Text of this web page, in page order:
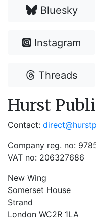
Bluesky
Instagram
Threads
Hurst
Contact:
Company reg. no:
VAT no: 206327686
New Wing
Somerset House
Strand
London WC2R 1LA